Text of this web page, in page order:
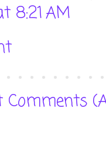
8:21 AM
Comments